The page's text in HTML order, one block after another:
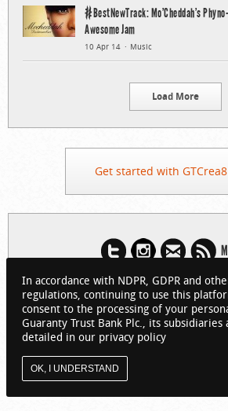
#BestNewTrack: Mo’Cheddah’s
Awesome Jam
10 Apr 14 Music
Load More
Get started with GTCrea8
© 2026 Guaranty Trust Bank
(Licensed by the Central Bank of Nigeria).
About GTCrea8
In accordance with NDPR, GDPR and
regulations, continuing to use this
consent to the processing of your
Guaranty Trust Bank Plc., its subsidiaries
detailed in our privacy policy
OK, I UNDERSTAND